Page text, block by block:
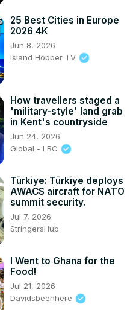
25 Best Cities in Europe
2026 4K
Jun 8, 2026
Island Hopper TV
How travellers staged a
'military-style' land grab
in Kent's countryside
Jun 24, 2026
Global - LBC
Türkiye: Türkiye deploys
AWACS aircraft for NATO
summit security.
Jul 7, 2026
StringersHub
I Went to Ghana for the
Food!
Jul 21, 2026
Davidsbeenhere